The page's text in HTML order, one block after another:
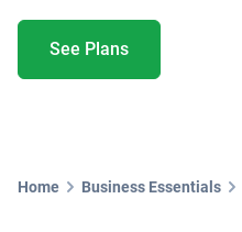
See Plans
Home Business Essentials